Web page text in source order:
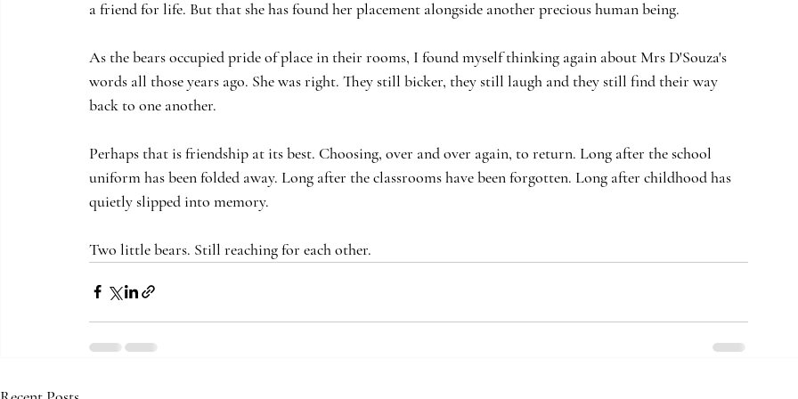
a friend for life. But that she has found her placement alongside another precious human being.
As the bears occupied pride of place in their rooms, I found myself thinking again about Mrs D'Souza's
words all those years ago. She was right. They still bicker, they still laugh and they still find their way
back to one another.
Perhaps that is friendship at its best. Choosing, over and over again, to return. Long after the school
uniform has been folded away. Long after the classrooms have been forgotten. Long after childhood has
quietly slipped into memory.
Two little bears. Still reaching for each other.